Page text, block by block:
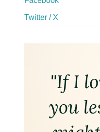
Twitter / X